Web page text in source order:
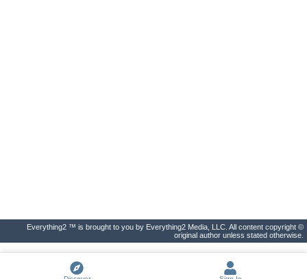
Everything2 ™ is brought to you by Everything2 Media, LLC. All content copyright ©
original author unless stated otherwise.